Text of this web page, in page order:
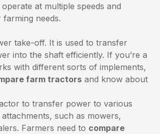
at multiple speeds and
needs.
take-off. It is used to transfer
into the shaft efficiently. If you’re a
with different sorts of implements,
farm tractors and know about
to transfer power to various
such as mowers,
Farmers need to compare